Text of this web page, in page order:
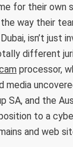
for their
way their
isn’t just
different
processor,
media
SA, and the
to a
and web